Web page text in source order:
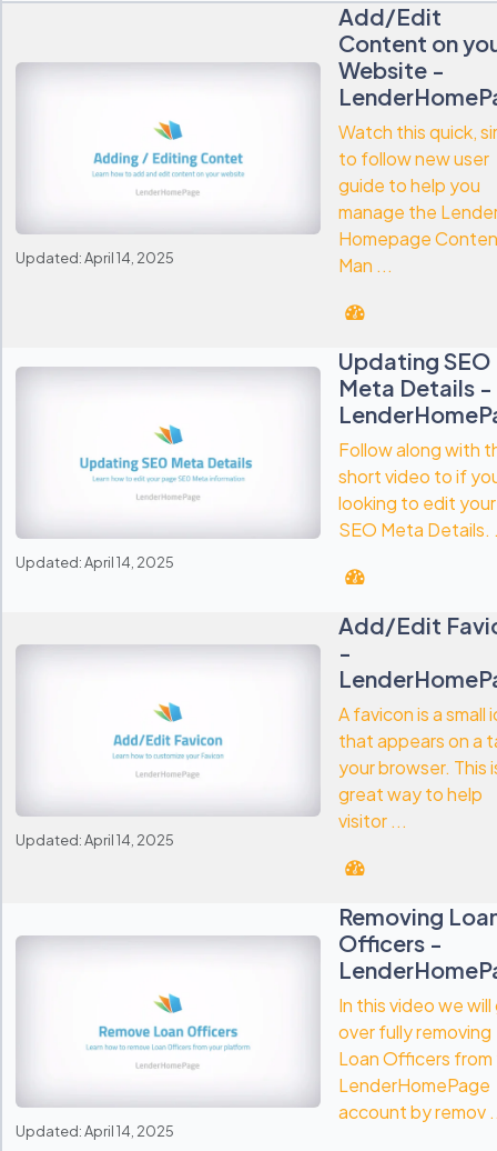
Updated: April 14, 2025
Add/Edit
Content on
Website -
Watch this quick,
to follow new user
guide to help you
manage the
Homepage
Man ...
Updated: April 14, 2025
Updating SEO
Meta Details -
Follow along with
short video to if
looking to edit your
SEO Meta Details.
Updated: April 14, 2025
Add/Edit
-
A favicon is a small
that appears on a
your browser. This
great way to help
visitor ...
Updated: April 14, 2025
Removing
Officers -
In this video we will
over fully removing
Loan Officers from
LenderHomePage
account by remov